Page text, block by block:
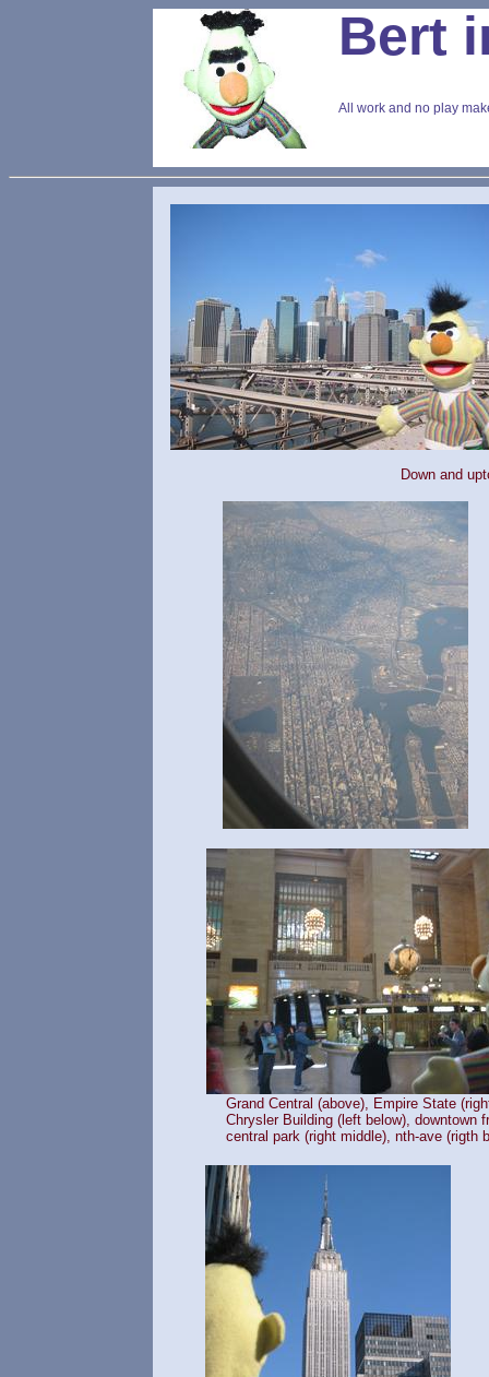
Bert
All work and no play
Down and
Grand Central (above), Empire State
Chrysler Building (left below), downtown
central park (right middle), nth-ave (rigth